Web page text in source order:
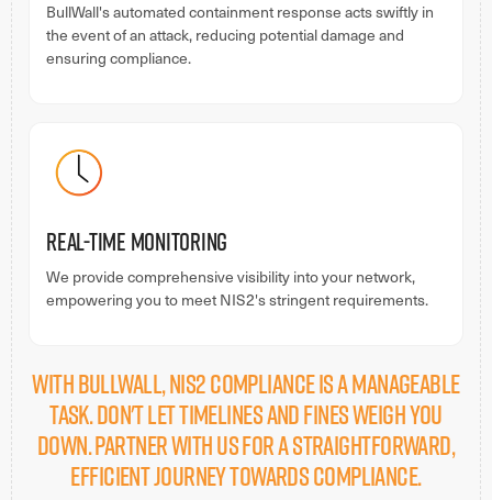
BullWall's automated containment response acts swiftly in
the event of an attack, reducing potential damage and
ensuring compliance.
Real-time Monitoring
We provide comprehensive visibility into your network,
empowering you to meet NIS2's stringent requirements.
With BullWall, NIS2 compliance is a manageable
task. Don't let timelines and fines weigh you
down. Partner with us for a straightforward,
efficient journey towards compliance.